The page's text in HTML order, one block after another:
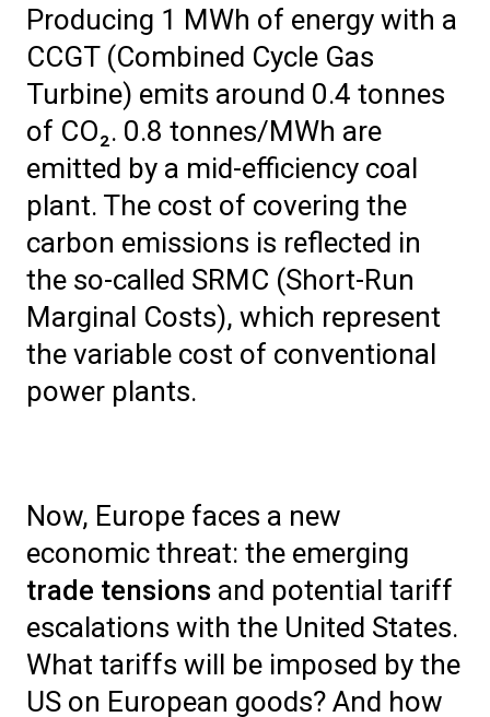
Producing 1 MWh of energy with a
CCGT (Combined Cycle Gas
Turbine) emits around 0.4 tonnes
of CO₂. 0.8 tonnes/MWh are
emitted by a mid-efficiency coal
plant. The cost of covering the
carbon emissions is reflected in
the so-called SRMC (Short-Run
Marginal Costs), which represent
the variable cost of conventional
power plants.
Now, Europe faces a new
economic threat: the emerging
trade tensions and potential tariff
escalations with the United States.
What tariffs will be imposed by the
US on European goods? And how